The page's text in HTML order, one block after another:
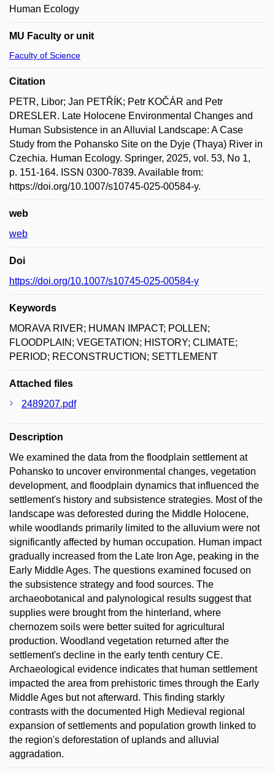
Human Ecology
MU Faculty or unit
Faculty of Science
Citation
PETR, Libor; Jan PETŘÍK; Petr KOČÁR and Petr
DRESLER. Late Holocene Environmental Changes and
Human Subsistence in an Alluvial Landscape: A Case
Study from the Pohansko Site on the Dyje (Thaya) River in
Czechia. Human Ecology. Springer, 2025, vol. 53, No 1,
p. 151-164. ISSN 0300-7839. Available from:
https://doi.org/10.1007/s10745-025-00584-y.
web
web
Doi
https://doi.org/10.1007/s10745-025-00584-y
Keywords
MORAVA RIVER; HUMAN IMPACT; POLLEN;
FLOODPLAIN; VEGETATION; HISTORY; CLIMATE;
PERIOD; RECONSTRUCTION; SETTLEMENT
Attached files
2489207.pdf
Description
We examined the data from the floodplain settlement at
Pohansko to uncover environmental changes, vegetation
development, and floodplain dynamics that influenced the
settlement's history and subsistence strategies. Most of the
landscape was deforested during the Middle Holocene,
while woodlands primarily limited to the alluvium were not
significantly affected by human occupation. Human impact
gradually increased from the Late Iron Age, peaking in the
Early Middle Ages. The questions examined focused on
the subsistence strategy and food sources. The
archaeobotanical and palynological results suggest that
supplies were brought from the hinterland, where
chernozem soils were better suited for agricultural
production. Woodland vegetation returned after the
settlement's decline in the early tenth century CE.
Archaeological evidence indicates that human settlement
impacted the area from prehistoric times through the Early
Middle Ages but not afterward. This finding starkly
contrasts with the documented High Medieval regional
expansion of settlements and population growth linked to
the region's deforestation of uplands and alluvial
aggradation.